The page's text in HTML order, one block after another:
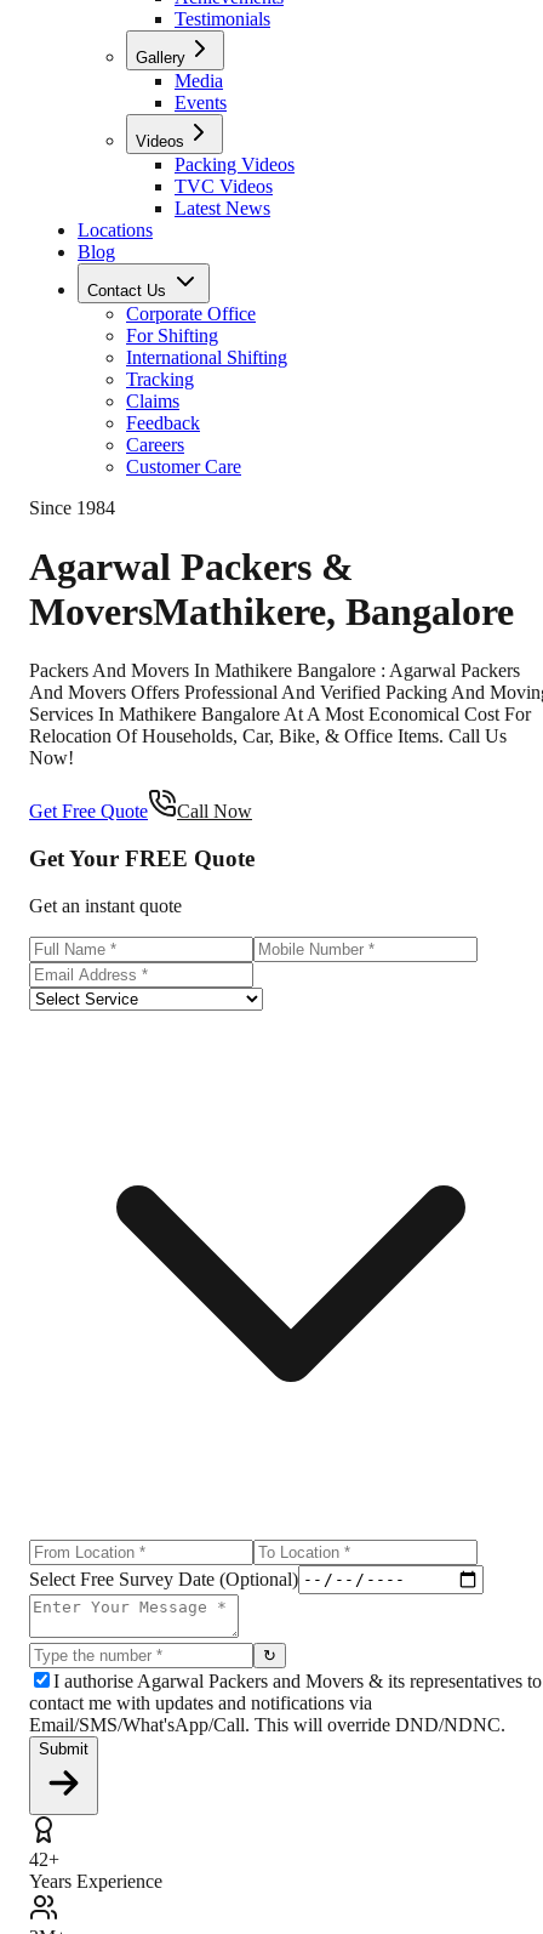
Testimonials
Gallery
Media
Events
Videos
Packing Videos
TVC Videos
Latest News
Locations
Blog
Contact Us
Corporate Office
For Shifting
International Shifting
Tracking
Claims
Feedback
Careers
Customer Care
Since 1984
Agarwal Packers &
MoversMathikere, Bangalore
Packers And Movers In Mathikere Bangalore : Agarwal Packers
And Movers Offers Professional And Verified Packing And
Services In Mathikere Bangalore At A Most Economical Cost For
Relocation Of Households, Car, Bike, & Office Items. Call Us
Now!
Get Free Quote Call Now
Get Your FREE Quote
Get an instant quote
Select Free Survey Date (Optional)
↻
I authorise Agarwal Packers and Movers & its representatives to
contact me with updates and notifications via
Email/SMS/What'sApp/Call. This will override DND/NDNC.
Submit
42+
Years Experience